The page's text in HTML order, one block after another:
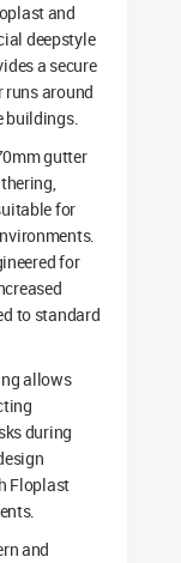
and
deepstyle
a secure
around
buildings.
gutter
for
for
to standard
allows
during
Floplast
and